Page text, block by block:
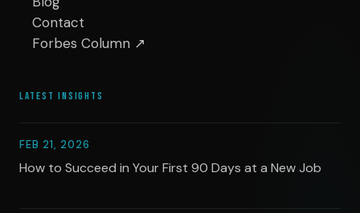
Contact
Forbes Column ↗
LATEST INSIGHTS
FEB 21, 2026
How to Succeed in Your First 90 Days at a New Job